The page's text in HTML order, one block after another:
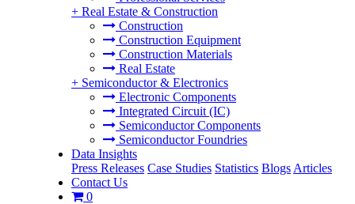
+ Real Estate & Construction
Construction
Construction Equipment
Construction Materials
Real Estate
+ Semiconductor & Electronics
Electronic Components
Integrated Circuit (IC)
Semiconductor Components
Semiconductor Foundries
Data Insights
Press Releases Case Studies Statistics Blogs Articles
Contact Us
0